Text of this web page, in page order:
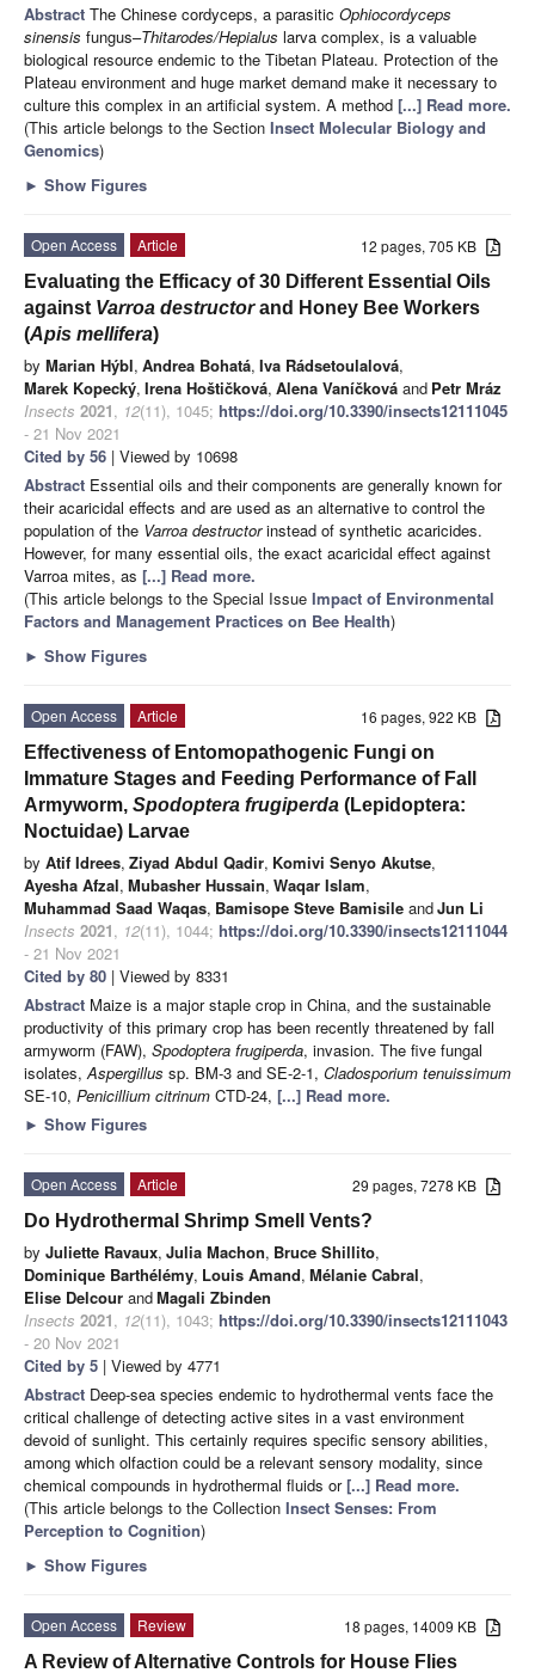
Abstract The Chinese cordyceps, a parasitic Ophiocordyceps
sinensis fungus–Thitarodes/Hepialus larva complex, is a valuable
biological resource endemic to the Tibetan Plateau. Protection of the
Plateau environment and huge market demand make it necessary to
culture this complex in an artificial system. A method [...] Read more.
(This article belongs to the Section Insect Molecular Biology and
Genomics)
► Show Figures
12 pages, 705 KB
Open Access
Article
Evaluating the Efficacy of 30 Different Essential Oils
against Varroa destructorand Honey Bee Workers
(Apis mellifera)
by Marian Hýbl, Andrea Bohatá, Iva Rádsetoulalová,
Marek Kopecký, Irena Hoštičková, Alena Vaníčková and Petr Mráz
Insects 2021, 12(11), 1045; https://doi.org/10.3390/insects12111045
- 21 Nov 2021
Cited by 56 | Viewed by 10698
Abstract Essential oils and their components are generally known for
their acaricidal effects and are used as an alternative to control the
population of the Varroa destructorinstead of synthetic acaricides.
However, for many essential oils, the exact acaricidal effect against
Varroa mites, as [...] Read more.
(This article belongs to the Special Issue Impact of Environmental
Factors and Management Practices on Bee Health)
► Show Figures
16 pages, 922 KB
Open Access
Article
Effectiveness of Entomopathogenic Fungi on
Immature Stages and Feeding Performance of Fall
Armyworm, Spodoptera frugiperda (Lepidoptera:
Noctuidae) Larvae
by Atif Idrees, Ziyad Abdul Qadir, Komivi Senyo Akutse,
Ayesha Afzal, Mubasher Hussain, Waqar Islam,
Muhammad Saad Waqas, Bamisope Steve Bamisile andJun Li
Insects 2021, 12(11), 1044; https://doi.org/10.3390/insects12111044
- 21 Nov 2021
Cited by 80 | Viewed by 8331
Abstract Maize is a major staple crop in China, and the sustainable
productivity of this primary crop has been recently threatened by fall
armyworm (FAW), Spodoptera frugiperda, invasion. The five fungal
isolates, Aspergillus sp. BM-3 and SE-2-1, Cladosporium tenuissimum
SE-10, Penicillium citrinum CTD-24, [...] Read more.
► Show Figures
29 pages, 7278 KB
Open Access
Article
Do Hydrothermal Shrimp Smell Vents?
by Juliette Ravaux, Julia Machon, Bruce Shillito,
Dominique Barthélémy, Louis Amand, Mélanie Cabral,
Elise Delcour andMagali Zbinden
Insects 2021, 12(11), 1043; https://doi.org/10.3390/insects12111043
- 20 Nov 2021
Cited by 5 | Viewed by 4771
Abstract Deep-sea species endemic to hydrothermal vents face the
critical challenge of detecting active sites in a vast environment
devoid of sunlight. This certainly requires specific sensory abilities,
among which olfaction could be a relevant sensory modality, since
chemical compounds in hydrothermal fluids or[...] Read more.
(This article belongs to the Collection Insect Senses: From
Perception to Cognition)
► Show Figures
18 pages, 14009 KB
Open Access
Review
A Review of Alternative Controls for House Flies